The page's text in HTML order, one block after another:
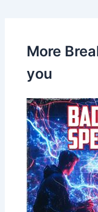
More
you